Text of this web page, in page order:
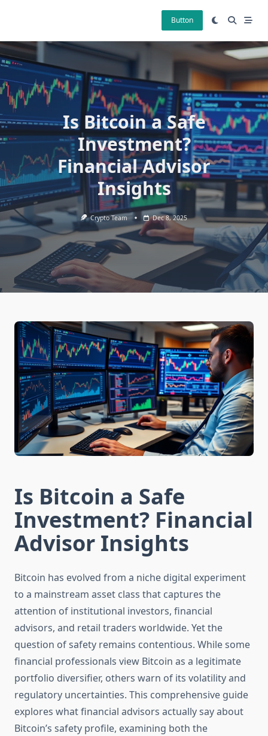
Button
Is Bitcoin a Safe
Investment?
Financial Advisor
Insights
Crypto Team Dec 8, 2025
Is Bitcoin a Safe
Investment? Financial
Advisor Insights
Bitcoin has evolved from a niche digital experiment
to a mainstream asset class that captures the
attention of institutional investors, financial
advisors, and retail traders worldwide. Yet the
question of safety remains contentious. While some
financial professionals view Bitcoin as a legitimate
portfolio diversifier, others warn of its volatility and
regulatory uncertainties. This comprehensive guide
explores what financial advisors actually say about
Bitcoin’s safety profile, examining both the